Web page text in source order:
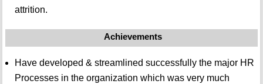
attrition.
Achievements
Have developed & streamlined successfully the major HR
Processes in the organization which was very much